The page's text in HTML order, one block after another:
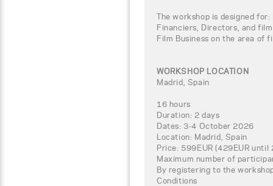
The workshop is designed
Financiers, Directors, and
Film Business on the area of
WORKSHOP LOCATION
Madrid, Spain
16 hours
Duration: 2 days
Dates: 3-4 October 2026
Location: Madrid, Spain
Price: 599EUR (429EUR
Maximum number of
By registering to the
Conditions